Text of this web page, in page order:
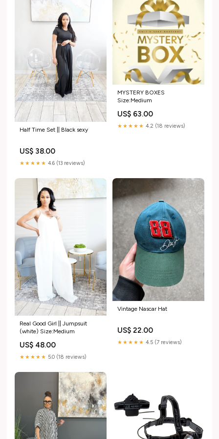
Half Time Set || Black sexy
US$ 38.00
★★★★★ 4.6 (13 reviews)
MYSTERY BOXES
Size:Medium
US$ 63.00
★★★★★ 4.2 (18 reviews)
Real Good Girl || Jumpsuit
(white) Size:Medium
US$ 48.00
★★★★★ 5.0 (18 reviews)
Vintage Nascar Hat
US$ 22.00
★★★★★ 4.5 (7 reviews)